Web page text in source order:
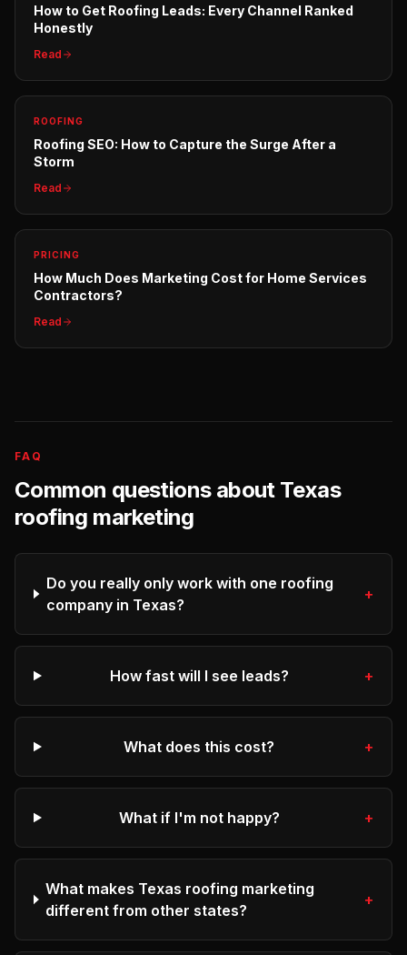
How to Get Roofing Leads: Every Channel Ranked
Honestly
Read
ROOFING
Roofing SEO: How to Capture the Surge After a
Storm
Read
PRICING
How Much Does Marketing Cost for Home Services
Contractors?
Read
FAQ
Common questions about Texas
roofing marketing
Do you really only work with one roofing
company in Texas?
+
How fast will I see leads? +
What does this cost? +
What if I'm not happy? +
What makes Texas roofing marketing
different from other states?
+